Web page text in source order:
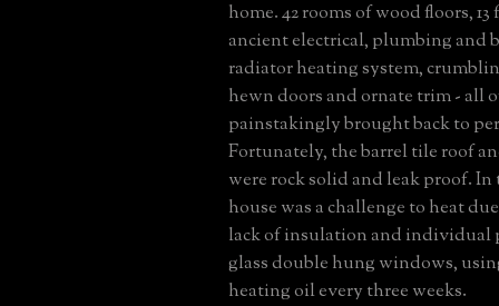
home. 42 rooms of wood floors, 13
ancient electrical, plumbing and
radiator heating system,
hewn doors and ornate trim - all
painstakingly brought back to
Fortunately, the barrel tile roof
were rock solid and leak proof.
house was a challenge to heat
lack of insulation and individual
glass double hung windows,
heating oil every three weeks.